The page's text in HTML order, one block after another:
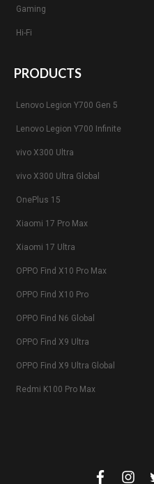
Gaming
Hi-Fi
PRODUCTS
Lenovo Legion Y700 Gen 5
Lenovo Legion Y700 Infinite
vivo X300 Ultra
vivo X300 Ultra Global
OnePlus 15
Xiaomi 17 Pro Max
Xiaomi 17 Ultra
OPPO Find X10 Pro Max
OPPO Find X10 Pro
OPPO Find N6 Global
OPPO Find X9 Ultra
OPPO Find X9 Ultra Global
Redmi K100 Pro Max